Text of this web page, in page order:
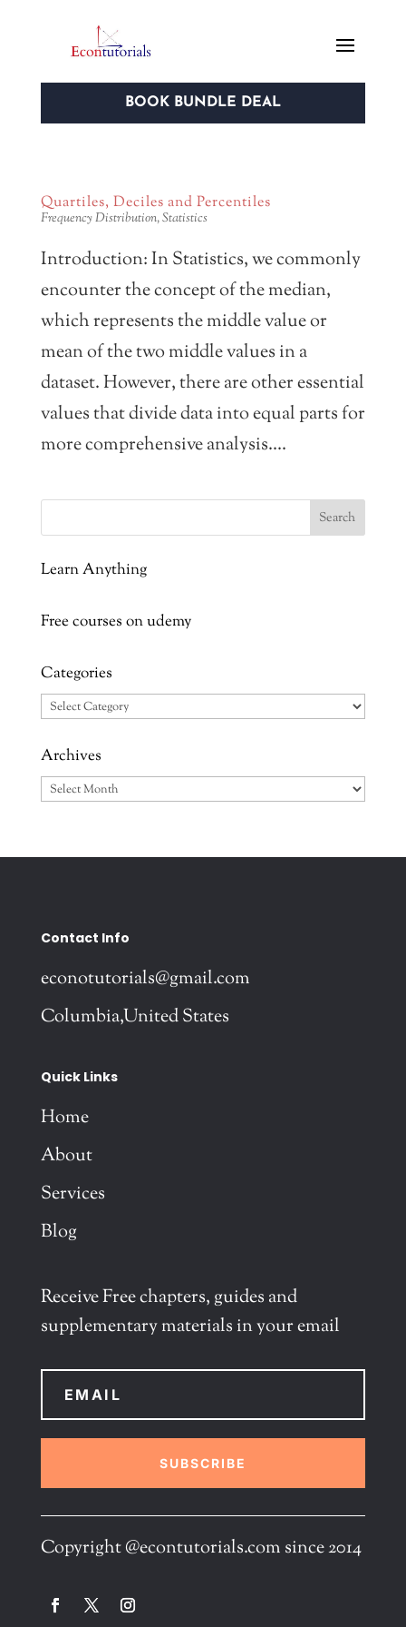
BOOK BUNDLE DEAL
Quartiles, Deciles and Percentiles
Frequency Distribution,Statistics
Introduction: In Statistics, we commonly
encounter the concept of the median,
which represents the middle value or
mean of the two middle values in a
dataset. However, there are other essential
values that divide data into equal parts for
more comprehensive analysis....
Learn Anything
Free courses on udemy
Categories
Categories
Archives
Archives
Contact Info
econotutorials@gmail.com
Columbia,United States
Quick Links
Home
About
Services
Blog
Receive Free chapters, guides and
supplementary materials in your email
SUBSCRIBE
Copyright @econtutorials.com since 2014